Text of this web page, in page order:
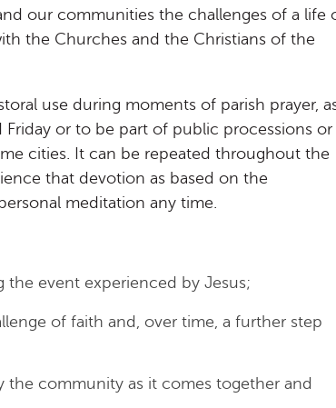
our communities the challenges of a life
the Churches and the Christians of the
use during moments of parish prayer,
or to be part of public processions or
cities. It can be repeated throughout the
that devotion as based on the
meditation any time.
the event experienced by Jesus;
of faith and, over time, a further step
the community as it comes together and